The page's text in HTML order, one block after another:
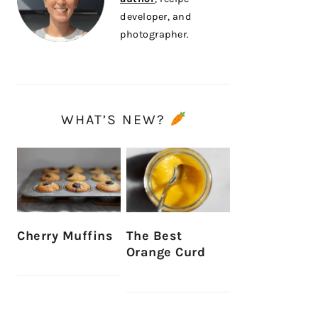
developer, and
photographer.
WHAT’S NEW?
Cherry Muffins
The Best
Orange Curd